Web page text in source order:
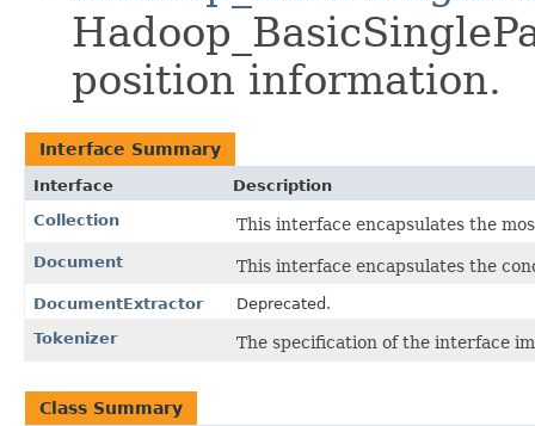
position information.
Interface Summary
Interface
Description
Collection
This interface encapsulates the
Document This interface encapsulates the
DocumentExtractor
Deprecated.
Tokenizer
The specification of the interface
Class Summary